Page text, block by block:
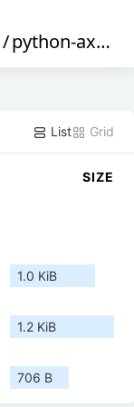
/python-axolotl
List Grid
SIZE
1.0 KiB
1.2 KiB
706 B